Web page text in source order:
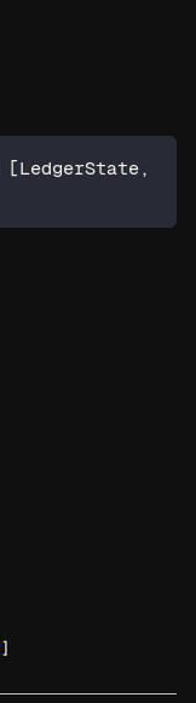
[LedgerState ,
]